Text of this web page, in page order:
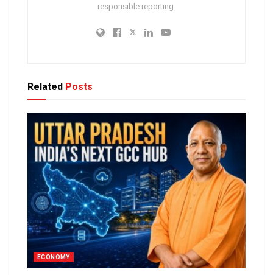
responsible reporting.
Related Posts
ECONOMY